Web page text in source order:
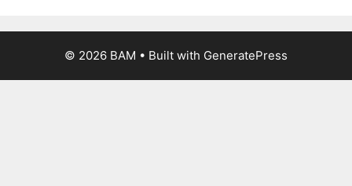
© 2026 BAM • Built with GeneratePress